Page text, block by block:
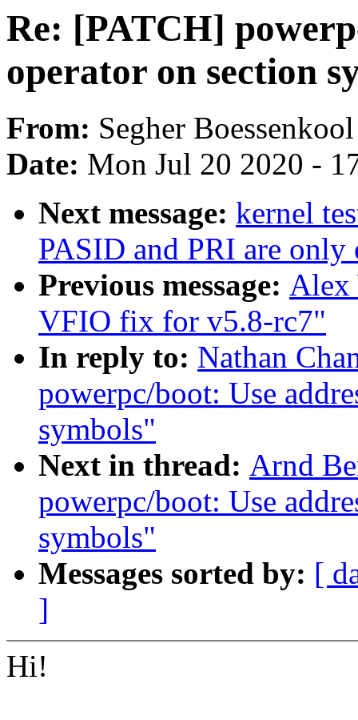
Re: [PATCH]
operator on section
From: Segher Boessenkool
Date: Mon Jul 20 2020 -
Next message: kernel
PASID and PRI are only
Previous message: Alex
VFIO fix for v5.8-rc7"
In reply to: Nathan
powerpc/boot: Use
symbols"
Next in thread: Arnd
powerpc/boot: Use
symbols"
Messages sorted by: [
]
Hi!